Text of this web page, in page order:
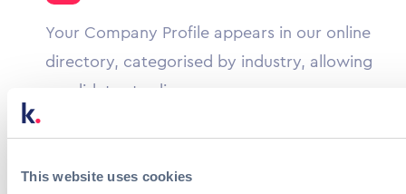
This website uses cookies
Your Company Profile appears in our online
directory, categorised by industry, allowing
candidates to discover your company
Strengthen your presence